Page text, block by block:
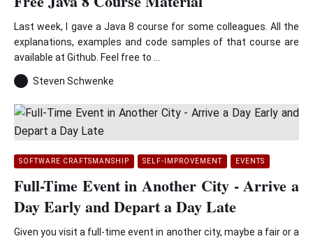
Last week, I gave a Java 8 course for some colleagues. All the
explanations, examples and code samples of that course are
available at Github. Feel free to ...
Steven Schwenke
SOFTWARE CRAFTSMANSHIP SELF-IMPROVEMENT EVENTS
Full-Time Event in Another City - Arrive a
Day Early and Depart a Day Late
Given you visit a full-time event in another city, maybe a fair or a